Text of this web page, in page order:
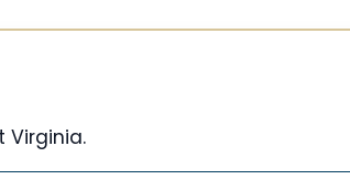
Virginia.